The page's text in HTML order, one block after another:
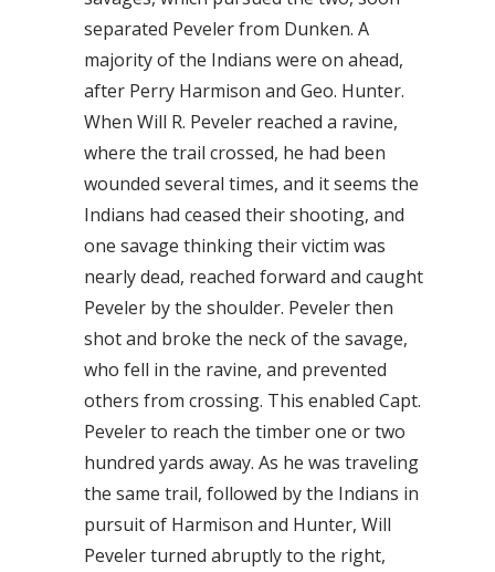
separated Peveler from Dunken. A
majority of the Indians were on ahead,
after Perry Harmison and Geo. Hunter.
When Will R. Peveler reached a ravine,
where the trail crossed, he had been
wounded several times, and it seems the
Indians had ceased their shooting, and
one savage thinking their victim was
nearly dead, reached forward and caught
Peveler by the shoulder. Peveler then
shot and broke the neck of the savage,
who fell in the ravine, and prevented
others from crossing. This enabled Capt.
Peveler to reach the timber one or two
hundred yards away. As he was traveling
the same trail, followed by the Indians in
pursuit of Harmison and Hunter, Will
Peveler turned abruptly to the right,